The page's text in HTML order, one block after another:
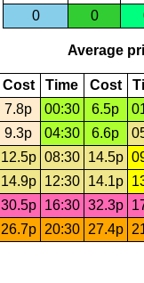
0
0
Average
Cost Time Cost
7.8p 00:30 6.5p
9.3p 04:30 6.6p
12.5p 08:30 14.5p
14.9p 12:30 14.1p
30.5p 16:30 32.3p
26.7p 20:30 27.4p